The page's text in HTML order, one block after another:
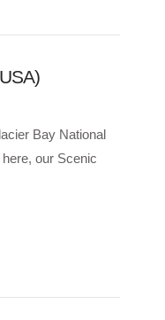
Bay National
our Scenic